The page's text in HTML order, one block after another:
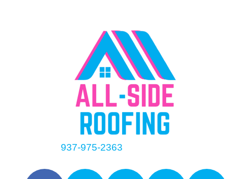
937-975-2363